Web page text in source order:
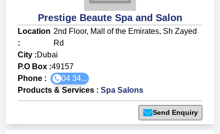
Prestige Beaute Spa and Salon
Location
:
2nd Floor, Mall of the Emirates, Sh Zayed
Rd
City :Dubai
P.O Box :49157
Phone :
04 34...
Products & Services : Spa Salons
Send Enquiry